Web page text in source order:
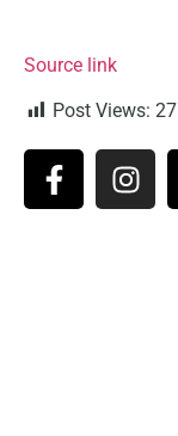
Source link
Post Views: 27